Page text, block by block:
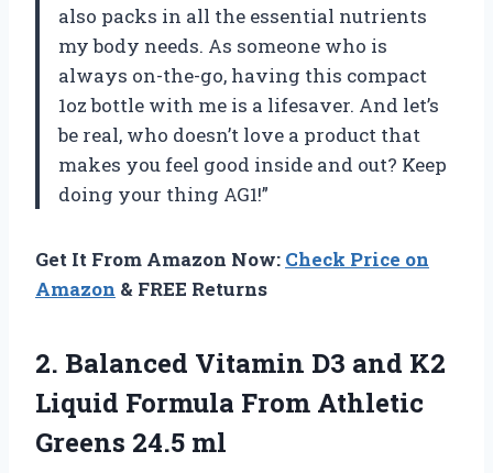
also packs in all the essential nutrients
my body needs. As someone who is
always on-the-go, having this compact
1oz bottle with me is a lifesaver. And let’s
be real, who doesn’t love a product that
makes you feel good inside and out? Keep
doing your thing AG1!”
Get It From Amazon Now: Check Price on
Amazon & FREE Returns
2. Balanced Vitamin D3 and K2
Liquid Formula From Athletic
Greens 24.5 ml